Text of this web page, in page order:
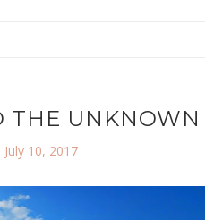
THE UNKNOWN
10, 2017